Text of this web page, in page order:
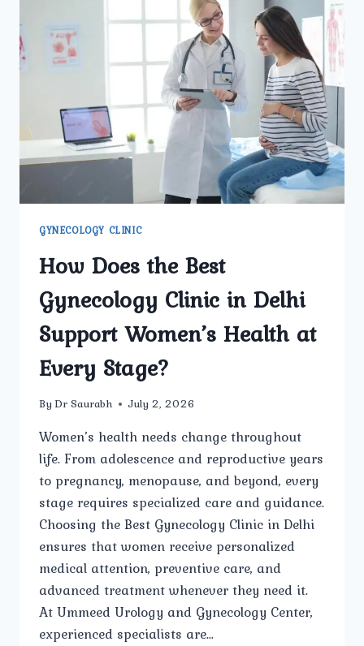
GYNECOLOGY CLINIC
How Does the Best
Gynecology Clinic in Delhi
Support Women’s Health at
Every Stage?
By Dr Saurabh July 2, 2026
Women’s health needs change throughout
life. From adolescence and reproductive years
to pregnancy, menopause, and beyond, every
stage requires specialized care and guidance.
Choosing the Best Gynecology Clinic in Delhi
ensures that women receive personalized
medical attention, preventive care, and
advanced treatment whenever they need it.
At Ummeed Urology and Gynecology Center,
experienced specialists are…